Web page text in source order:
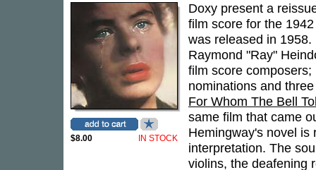
$8.00 IN STOCK
Doxy present a
film score for the
was released in
Raymond "Ray"
film score
nominations and
For Whom The Bell
same film that came
Hemingway's novel is
interpretation. The
violins, the deafening